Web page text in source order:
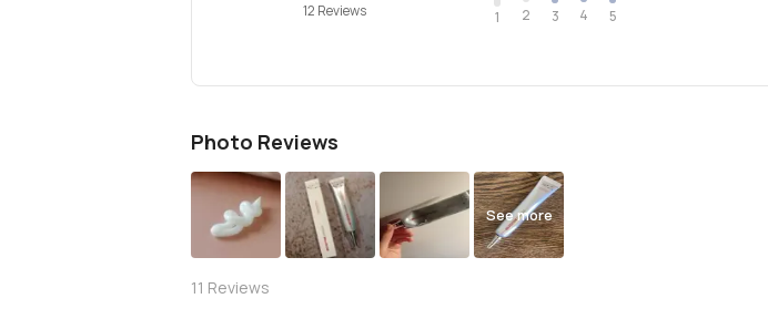
12 Reviews 1 2 3 4 5
Photo Reviews
See more
11 Reviews